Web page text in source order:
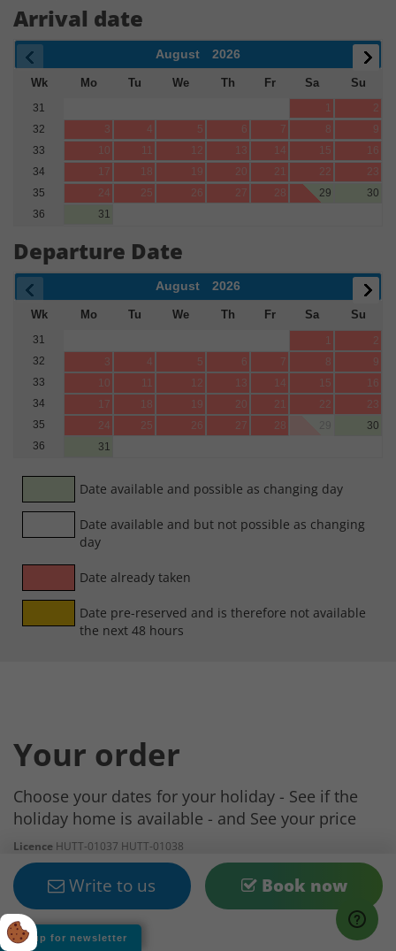
Arrival date
August 2026
Wk Mo Tu We Th Fr Sa
Su
31
1
2
32
3 5 6 7 8
9
33
10 11 12 13 14 15
16
34
17 18 19 20 21 22
23
35
24 25 26 27 28 29
30
36
31
Departure Date
August 2026
Wk Mo Tu We Th Fr Sa
Su
31
1
2
32
3 4 5 6 7 8
9
33
10 11 12 13 14 15
16
34
17 18 19 20 21 22
23
35
24 25 26 27 28
30
36
31
Date available and possible as changing day
Date available and but not possible as changing
day
Date already taken
Date pre-reserved and is therefore not available
the next 48 hours
Your order
Choose your dates for your holiday - See if the
holiday home is available - and See your price
Licence HUTT-01037 HUTT-01038
Arrival date
Departure Date
Book now
Write to us
Sign up for newsletter